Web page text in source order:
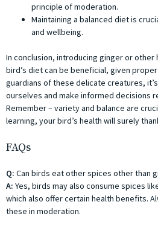
principle of moderation.
Maintaining a balanced diet is
and wellbeing.
In conclusion, introducing ginger or
bird’s diet can be beneficial, given
guardians of these delicate creatures,
ourselves and make informed decisions
Remember – variety and balance are
learning, your bird’s health will surely
FAQs
Q: Can birds eat other spices other than
A: Yes, birds may also consume spices
which also offer certain health benefits.
these in moderation.